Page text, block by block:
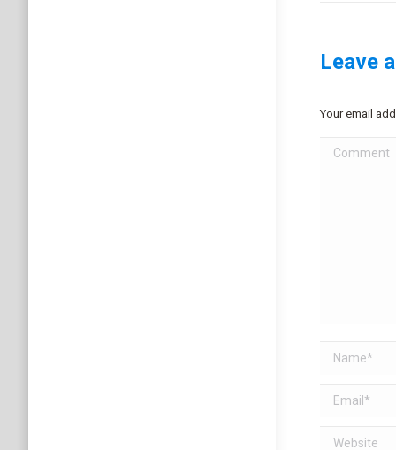
Leave
Your email
Comment
Name *
Email *
Website